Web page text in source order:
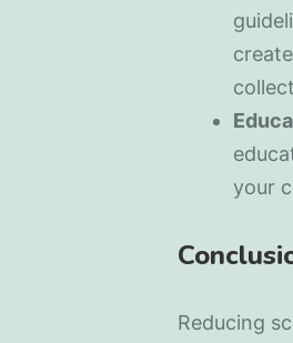
your
Reducing